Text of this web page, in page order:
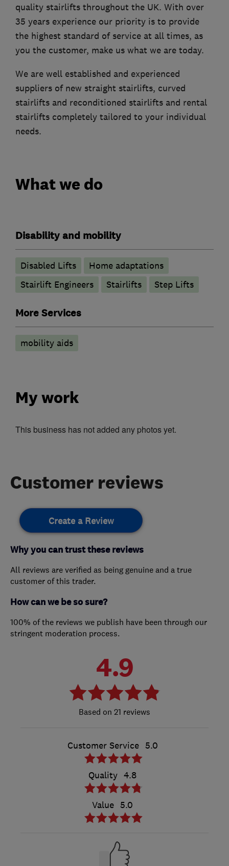
quality stairlifts throughout the UK. With over
35 years experience our priority is to provide
the highest standard of service at all times, as
you the customer, make us what we are today.
We are well established and experienced
suppliers of new straight stairlifts, curved
stairlifts and reconditioned stairlifts and rental
stairlifts completely tailored to your individual
needs.
What we do
Disability and mobility
Disabled Lifts
Home adaptations
Stairlift Engineers
Stairlifts Step Lifts
More Services
mobility aids
My work
This business has not added any photos yet.
Customer reviews
Create a Review
Why you can trust these reviews
All reviews are verified as being genuine and a true
customer of this trader.
How can we be so sure?
100% of the reviews we publish have been through our
stringent moderation process.
4.9
21 reviews
Customer Service 5.0
Quality 4.8
Value 5.0